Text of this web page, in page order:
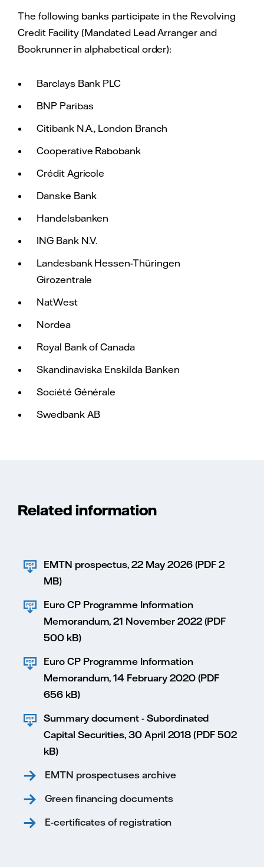
The following banks participate in the Revolving
Credit Facility (Mandated Lead Arranger and
Bookrunner in alphabetical order):
Barclays Bank PLC
BNP Paribas
Citibank N.A., London Branch
Cooperative Rabobank
Crédit Agricole
Danske Bank
Handelsbanken
ING Bank N.V.
Landesbank Hessen-Thüringen
Girozentrale
NatWest
Nordea
Royal Bank of Canada
Skandinaviska Enskilda Banken
Société Générale
Swedbank AB
Related information
EMTN prospectus, 22 May 2026 (PDF 2
MB)
Euro CP Programme Information
Memorandum, 21 November 2022 (PDF
500 kB)
Euro CP Programme Information
Memorandum, 14 February 2020 (PDF
656 kB)
Summary document - Subordinated
Capital Securities, 30 April 2018 (PDF 502
kB)
EMTN prospectuses archive
Green financing documents
E-certificates of registration